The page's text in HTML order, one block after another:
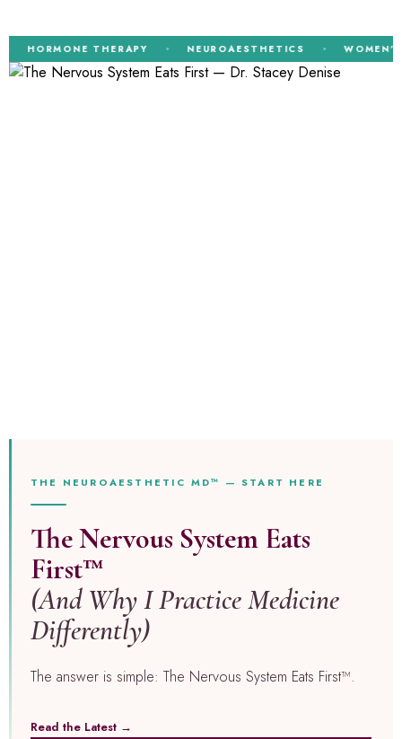
HORMONE THERAPY NEUROAESTHETICS WOMEN’S
THE NEUROAESTHETIC MD™ — START HERE
The Nervous System Eats
First™
(And Why I Practice Medicine
Differently)
The answer is simple: The Nervous System Eats First™.
Read the Latest →